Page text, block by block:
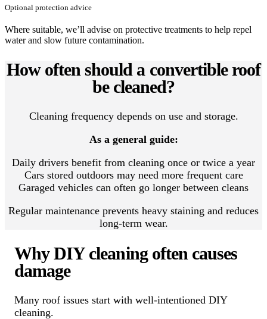
Optional protection advice
Where suitable, we’ll advise on protective treatments to help repel
water and slow future contamination.
How often should a convertible roof
be cleaned?
Cleaning frequency depends on use and storage.
As a general guide:
Daily drivers benefit from cleaning once or twice a year
Cars stored outdoors may need more frequent care
Garaged vehicles can often go longer between cleans
Regular maintenance prevents heavy staining and reduces
long-term wear.
Why DIY cleaning often causes
damage
Many roof issues start with well-intentioned DIY
cleaning.